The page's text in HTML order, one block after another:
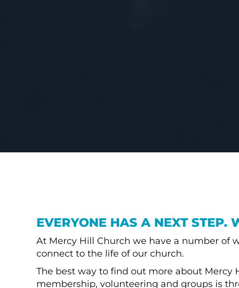
EVERYONE HAS A NEXT STEP.
At Mercy Hill Church we have a number of
connect to the life of our church.
The best way to find out more about Mercy
membership, volunteering and groups is